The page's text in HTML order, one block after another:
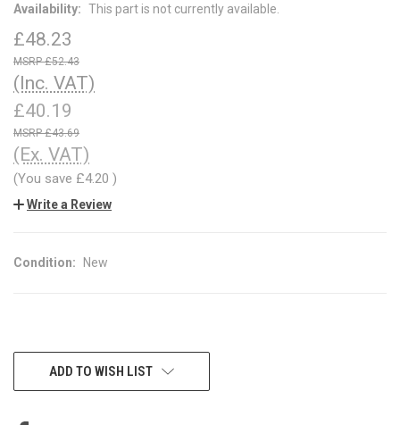
Availability: This part is not currently available.
£48.23
£52.43
(Inc. VAT)
£40.19
£43.69
(Ex. VAT)
(You save £4.20 )
Write a Review
Condition: New
CURRENTADD TO WISH LIST